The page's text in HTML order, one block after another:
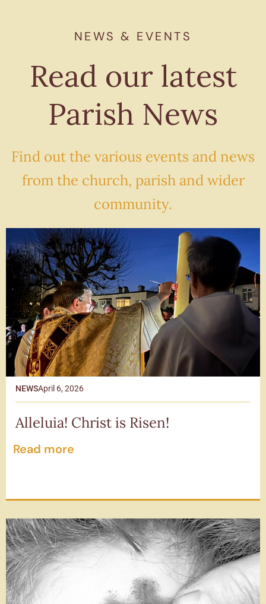
NEWS & EVENTS
Read our latest
Parish News
Find out the various events and news
from the church, parish and wider
community.
NEWSApril 6, 2026
Alleluia! Christ is Risen!
Read more